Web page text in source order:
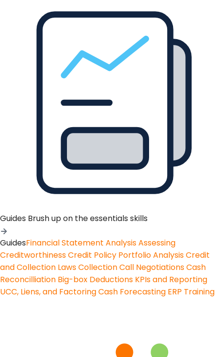
Guides Brush up on the essentials skills
GuidesFinancial Statement AnalysisAssessing
CreditworthinessCredit Policy Portfolio AnalysisCredit
and Collection LawsCollection Call NegotiationsCash
Reconcilliation Big-box Deductions KPIs and Reporting
UCC, Liens, and FactoringCash Forecasting ERP Training